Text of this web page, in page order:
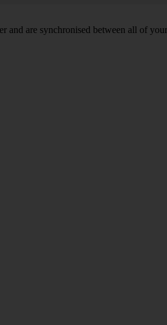
and are synchronised between all of